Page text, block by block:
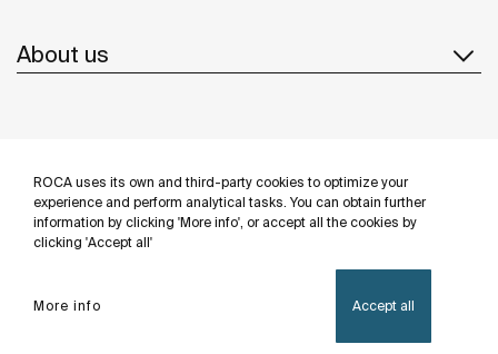
ROCA uses its own and third-party cookies to optimize your
experience and perform analytical tasks. You can obtain further
information by clicking 'More info', or accept all the cookies by
clicking 'Accept all'
More info Accept all
About us
Follow us